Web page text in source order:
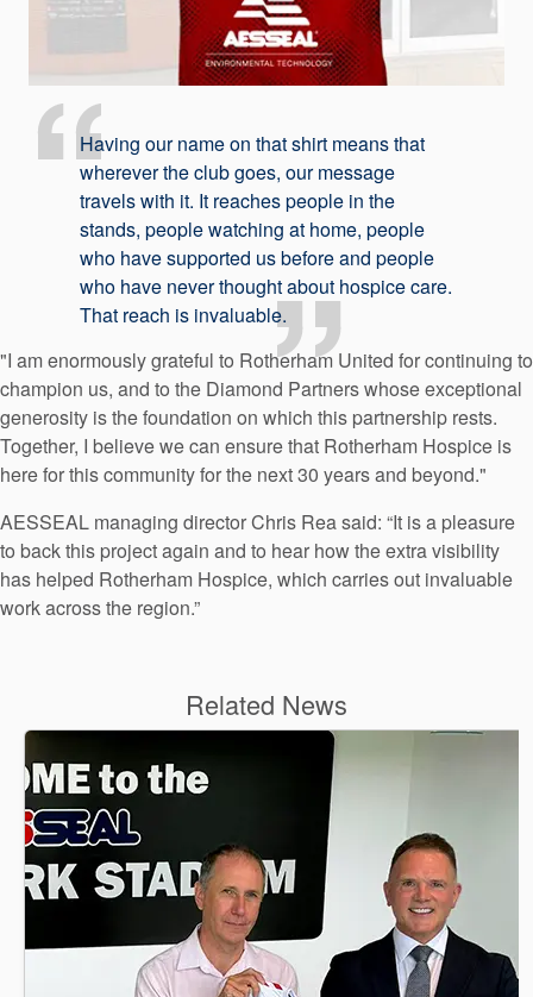
Having our name on that shirt means that
wherever the club goes, our message
travels with it. It reaches people in the
stands, people watching at home, people
who have supported us before and people
who have never thought about hospice care.
That reach is invaluable.
"I am enormously grateful to Rotherham United for continuing to
champion us, and to the Diamond Partners whose exceptional
generosity is the foundation on which this partnership rests.
Together, I believe we can ensure that Rotherham Hospice is
here for this community for the next 30 years and beyond."
AESSEAL managing director Chris Rea said: “It is a pleasure
to back this project again and to hear how the extra visibility
has helped Rotherham Hospice, which carries out invaluable
work across the region.”
Related News